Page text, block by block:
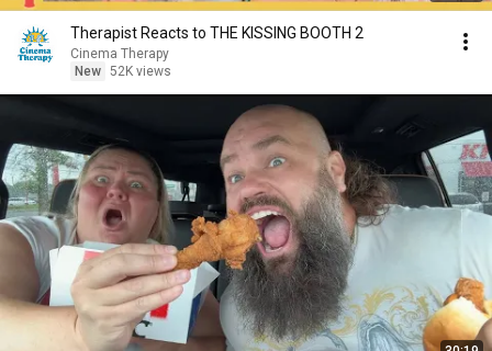
Therapist Reacts to THE KISSING BOOTH 2
Cinema Therapy
New 52K views